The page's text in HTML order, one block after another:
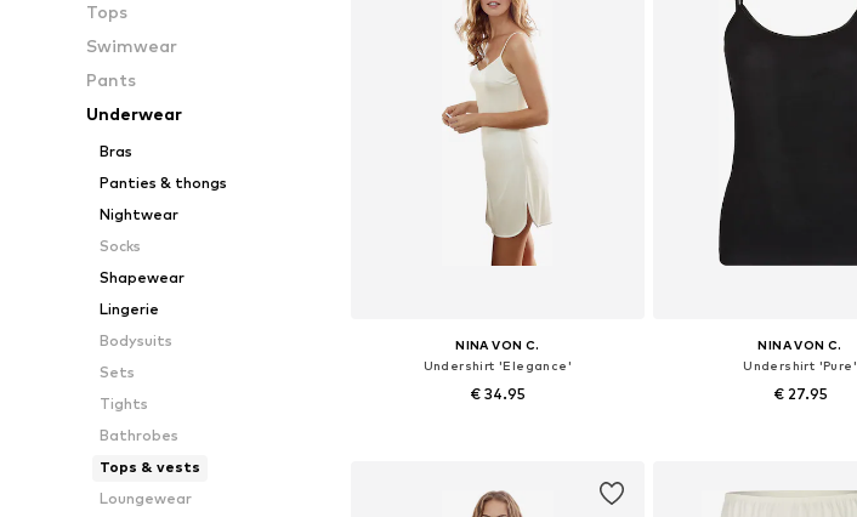
Tops
Swimwear
Pants
Underwear
Bras
Panties & thongs
Nightwear
Socks
Shapewear
Lingerie
Bodysuits
Sets
Tights
Bathrobes
Tops & vests
Loungewear
NINA VON C.
Undershirt 'Elegance'
€ 34.95
NINA VON C.
Undershirt 'Pure'
€ 27.95